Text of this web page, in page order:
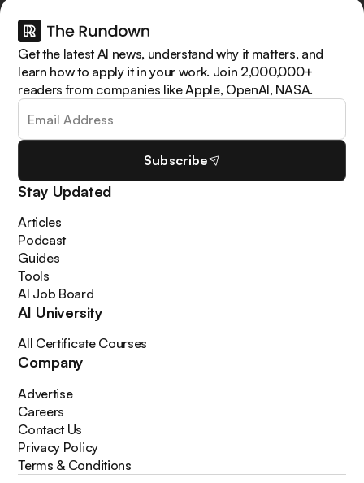
Get the latest AI news, understand why it matters, and
learn how to apply it in your work. Join 2,000,000+
readers from companies like Apple, OpenAI, NASA.
Subscribe
Stay Updated
Articles
Podcast
Guides
Tools
AI Job Board
AI University
All Certificate Courses
Company
Advertise
Careers
Contact Us
Privacy Policy
Terms & Conditions